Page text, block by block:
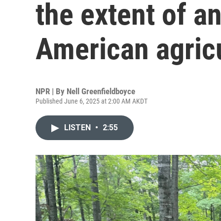
the extent of
American
NPR | By Nell Greenfieldboyce
Published June 6, 2025 at 2:00 AM AKDT
LISTEN • 2:55